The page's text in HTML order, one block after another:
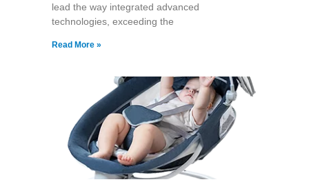
lead the way integrated advanced
technologies, exceeding the
Read More »